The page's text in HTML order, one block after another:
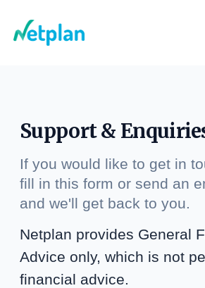
Netplan
Support &
If you would like to get in
fill in this form or send an
and we'll get back to you.
Netplan provides General
Advice only, which is not
financial advice.